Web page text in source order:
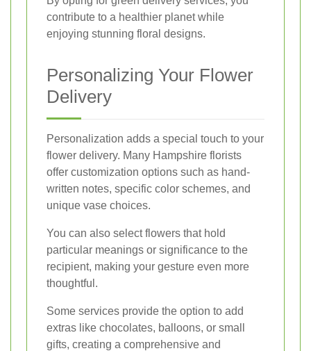
contribute to a healthier planet while
enjoying stunning floral designs.
Personalizing Your Flower
Delivery
Personalization adds a special touch to your
flower delivery. Many Hampshire florists
offer customization options such as hand-
written notes, specific color schemes, and
unique vase choices.
You can also select flowers that hold
particular meanings or significance to the
recipient, making your gesture even more
thoughtful.
Some services provide the option to add
extras like chocolates, balloons, or small
gifts, creating a comprehensive and